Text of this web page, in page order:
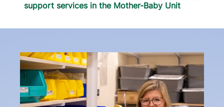
support services in the Mother-Baby Unit